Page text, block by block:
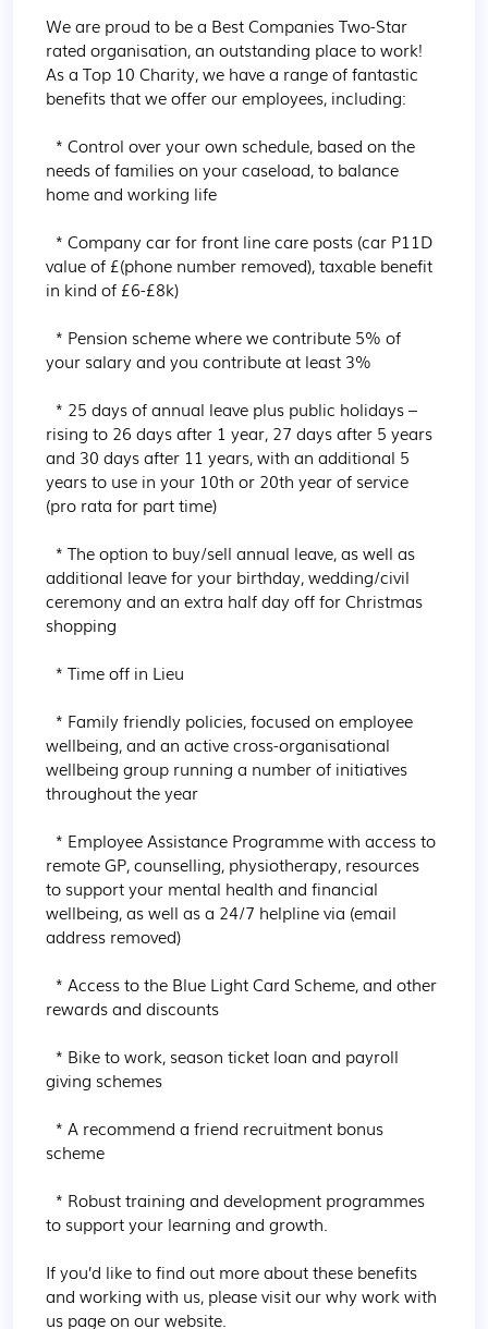
We are proud to be a Best Companies Two-Star
rated organisation, an outstanding place to work!
As a Top 10 Charity, we have a range of fantastic
benefits that we offer our employees, including:
needs of families on your caseload, to balance
home and working life
value of £(phone number removed), taxable benefit
in kind of £6-£8k)
your salary and you contribute at least 3%
rising to 26 days after 1 year, 27 days after 5 years
and 30 days after 11 years, with an additional 5
years to use in your 10th or 20th year of service
(pro rata for part time)
additional leave for your birthday, wedding/civil
ceremony and an extra half day off for Christmas
shopping
wellbeing, and an active cross-organisational
wellbeing group running a number of initiatives
throughout the year
remote GP, counselling, physiotherapy, resources
to support your mental health and financial
wellbeing, as well as a 24/7 helpline via (email
address removed)
rewards and discounts
giving schemes
scheme
to support your learning and growth.
If you’d like to find out more about these benefits
and working with us, please visit our why work with
us page on our website.